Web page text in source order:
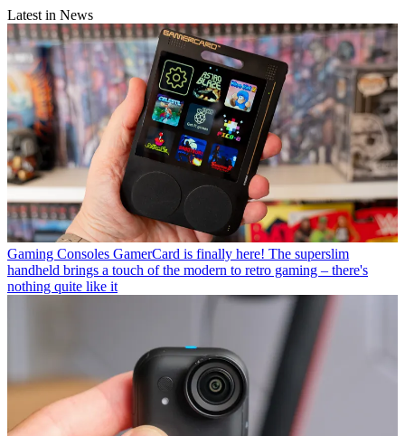
Latest in News
Gaming Consoles GamerCard is finally here! The superslim
handheld brings a touch of the modern to retro gaming – there's
nothing quite like it